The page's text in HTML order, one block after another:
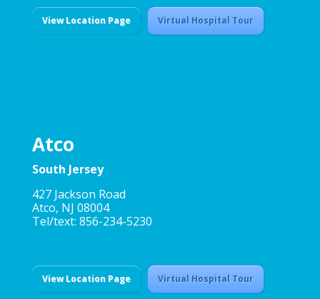
View Location Page Virtual Hospital Tour
Atco
South Jersey
427 Jackson Road
Atco, NJ 08004
Tel/text: 856-234-5230
View Location Page Virtual Hospital Tour